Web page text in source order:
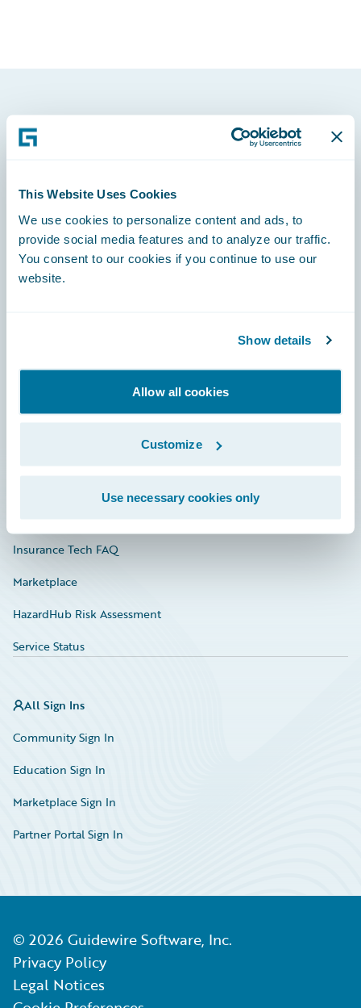
This Website Uses Cookies
We use cookies to personalize content and ads, to
provide social media features and to analyze our traffic.
You consent to our cookies if you continue to use our
website.
Show details
Allow all cookies
Customize
Use necessary cookies only
Footer
Engage, Innovate, Grow Efficiently
Developer
Investor Relations
Insurance Tech FAQ
Marketplace
HazardHub Risk Assessment
Service Status
All Sign Ins
Community Sign In
Education Sign In
Marketplace Sign In
Partner Portal Sign In
© 2026 Guidewire Software, Inc.
Privacy Policy
Legal Notices